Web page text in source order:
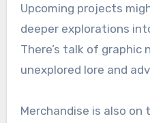
Upcoming projects
deeper explorations
There’s talk of
unexplored lore and
Merchandise is also on